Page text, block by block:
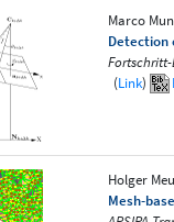
Marco
Detection
Fortschritt-
(Link)
Holger
Mesh-